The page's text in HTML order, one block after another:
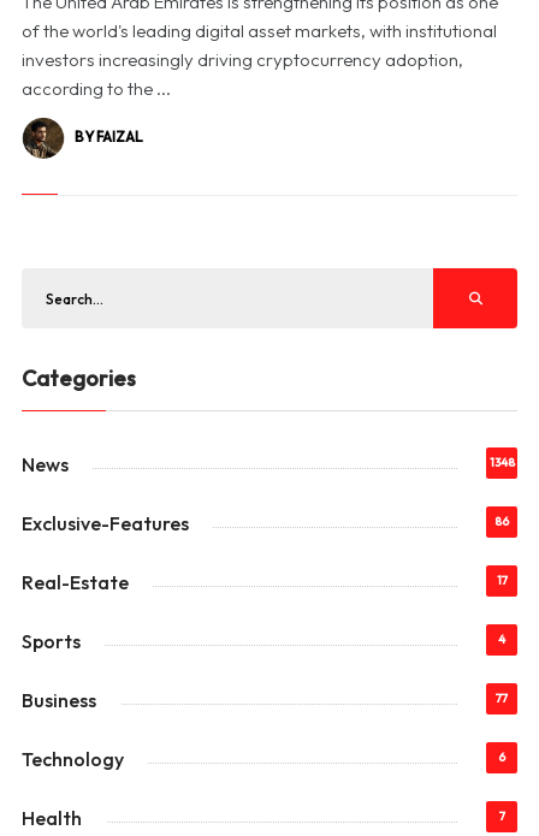
of the world's leading digital asset markets, with institutional
investors increasingly driving cryptocurrency adoption,
according to the ...
BY FAIZAL
Categories
News 1348
Exclusive-Features 86
Real-Estate 17
Sports 4
Business 77
Technology 6
Health 7